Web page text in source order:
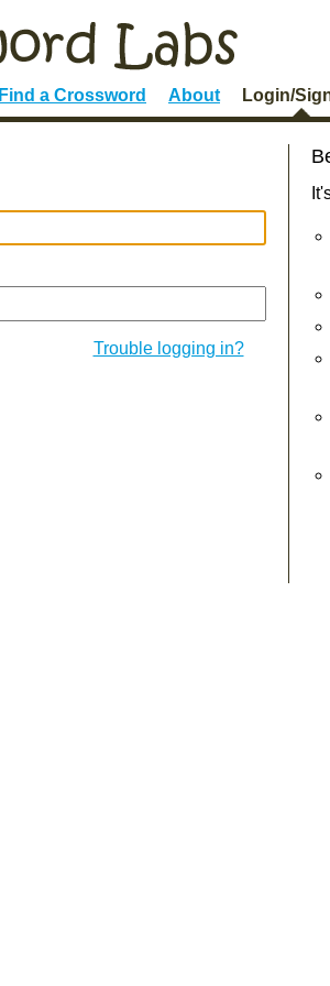
Find a Crossword About Login/
Trouble logging in?